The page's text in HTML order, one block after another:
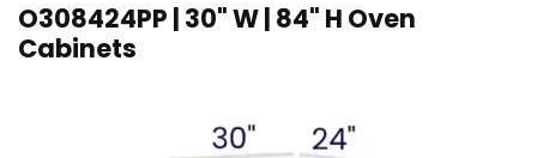
O308424PP | 30" W | 84" H Oven
Cabinets